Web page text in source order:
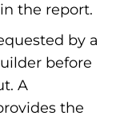
the report.
by a
before
A
the